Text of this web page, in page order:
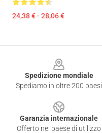
24,38 € - 28,06 €
Spedizione mondiale
Spediamo in oltre 200 paesi
Garanzia internazionale
Offerto nel paese di utilizzo